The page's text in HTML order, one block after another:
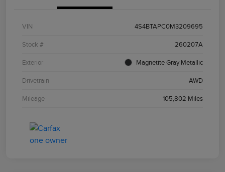
VIN 4S4BTAPC0M3209695
Stock # 260207A
Exterior Magnetite Gray Metallic
Drivetrain AWD
Mileage 105,802 Miles